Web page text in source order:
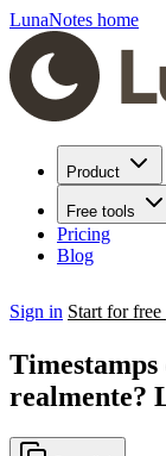
LunaNotes home
Product
Free tools
Pricing
Blog
Sign in Start for free
realmente?